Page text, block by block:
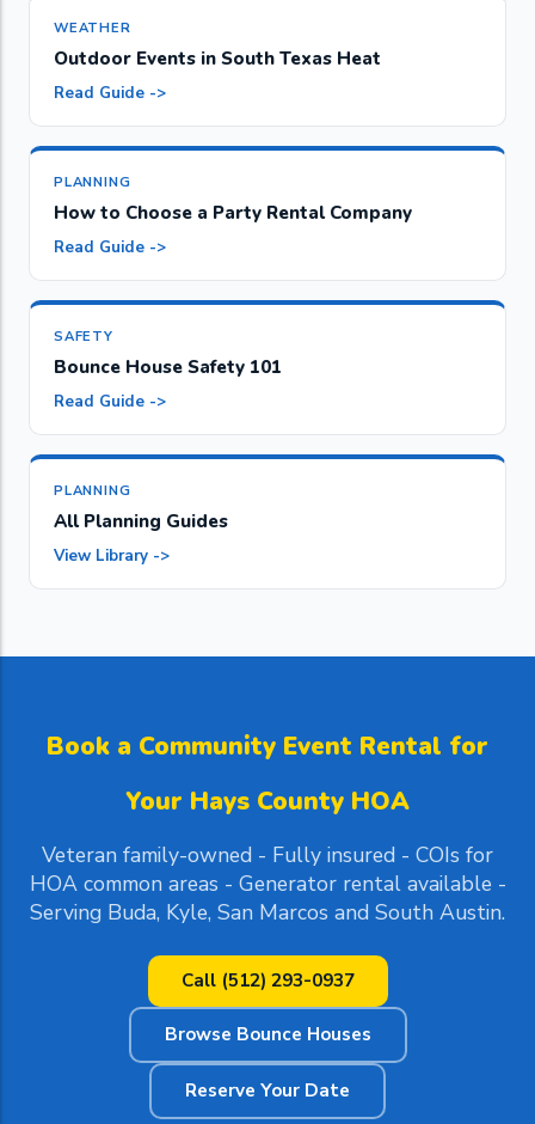
WEATHER
Outdoor Events in South Texas Heat
Read Guide ->
PLANNING
How to Choose a Party Rental Company
Read Guide ->
SAFETY
Bounce House Safety 101
Read Guide ->
PLANNING
All Planning Guides
View Library ->
Book a Community Event Rental for
Your Hays County HOA
Veteran family-owned - Fully insured - COIs for
HOA common areas - Generator rental available -
Serving Buda, Kyle, San Marcos and South Austin.
Call (512) 293-0937
Browse Bounce Houses
Reserve Your Date